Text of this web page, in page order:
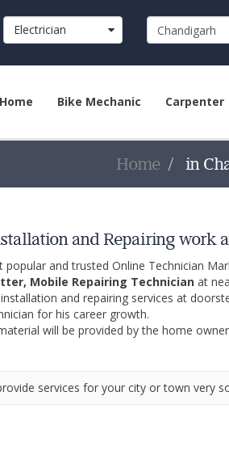
Electrician
Home Bike Mechanic Carpenter
Home in
and Repairing work
and trusted Online Technician
Mobile Repairing Technician at
and repairing services at
for his career growth.
will be provided by the home
services for your city or town very